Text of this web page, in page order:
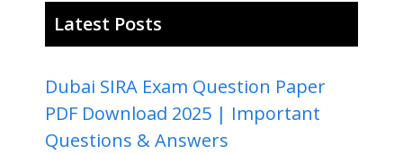
Latest Posts
Dubai SIRA Exam Question Paper
PDF Download 2025 | Important
Questions & Answers